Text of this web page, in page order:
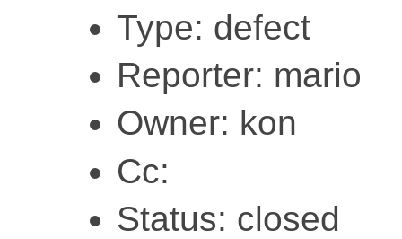
Type: defect
Reporter: mario
Owner: kon
Cc:
Status: closed